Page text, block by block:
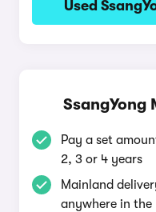
Used
SsangYong
Pay a set
2, 3 or 4 years
Mainland
anywhere in the